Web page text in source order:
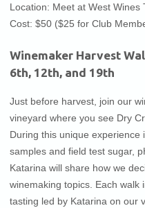
Location: Meet at West Wines
Cost: $50 ($25 for Club
Winemaker Harvest
6th, 12th, and 19th
Just before harvest, join our
vineyard where you see Dry
During this unique experience
samples and field test sugar,
Katarina will share how we
winemaking topics. Each walk
tasting led by Katarina on our